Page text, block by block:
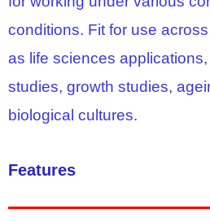
conditions. Fit for use
as life sciences
studies, growth studies,
biological cultures.
Features